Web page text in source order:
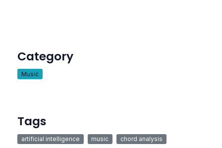
Category
Music
Tags
artificial intelligence music chord analysis